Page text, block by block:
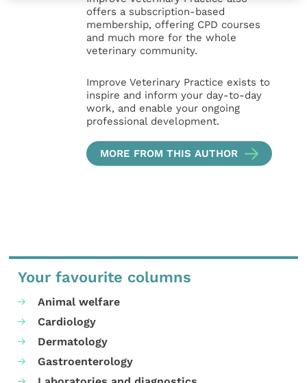
offers a subscription-based
membership, offering CPD courses
and much more for the whole
veterinary community.
Improve Veterinary Practice exists to
inspire and inform your day-to-day
work, and enable your ongoing
professional development.
MORE FROM THIS AUTHOR
Your favourite columns
Animal welfare
Cardiology
Dermatology
Gastroenterology